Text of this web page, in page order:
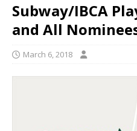
Subway/IBCA
and All
March 6, 2018